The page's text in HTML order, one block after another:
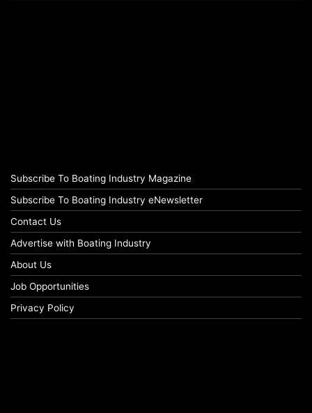
Subscribe To Boating Industry Magazine
Subscribe To Boating Industry eNewsletter
Contact Us
Advertise with Boating Industry
About Us
Job Opportunities
Privacy Policy